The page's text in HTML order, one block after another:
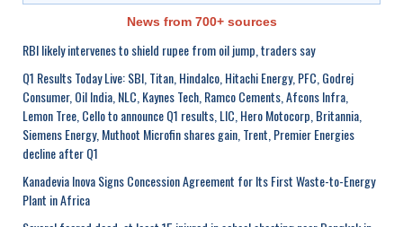
News from 700+ sources
RBI likely intervenes to shield rupee from oil jump, traders say
Q1 Results Today Live: SBI, Titan, Hindalco, Hitachi Energy, PFC, Godrej
Consumer, Oil India, NLC, Kaynes Tech, Ramco Cements, Afcons Infra,
Lemon Tree, Cello to announce Q1 results, LIC, Hero Motocorp, Britannia,
Siemens Energy, Muthoot Microfin shares gain, Trent, Premier Energies
decline after Q1
Kanadevia Inova Signs Concession Agreement for Its First Waste-to-Energy
Plant in Africa